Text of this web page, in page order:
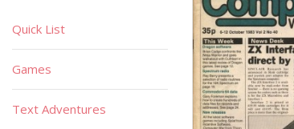
Quick List
Games
Text Adventures